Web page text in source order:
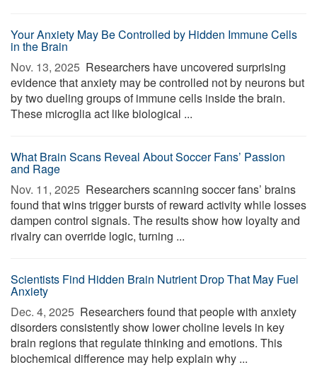
Your Anxiety May Be Controlled by Hidden Immune Cells
in the Brain
Nov. 13, 2025  Researchers have uncovered surprising
evidence that anxiety may be controlled not by neurons but
by two dueling groups of immune cells inside the brain.
These microglia act like biological ...
What Brain Scans Reveal About Soccer Fans’ Passion
and Rage
Nov. 11, 2025  Researchers scanning soccer fans’ brains
found that wins trigger bursts of reward activity while losses
dampen control signals. The results show how loyalty and
rivalry can override logic, turning ...
Scientists Find Hidden Brain Nutrient Drop That May Fuel
Anxiety
Dec. 4, 2025  Researchers found that people with anxiety
disorders consistently show lower choline levels in key
brain regions that regulate thinking and emotions. This
biochemical difference may help explain why ...